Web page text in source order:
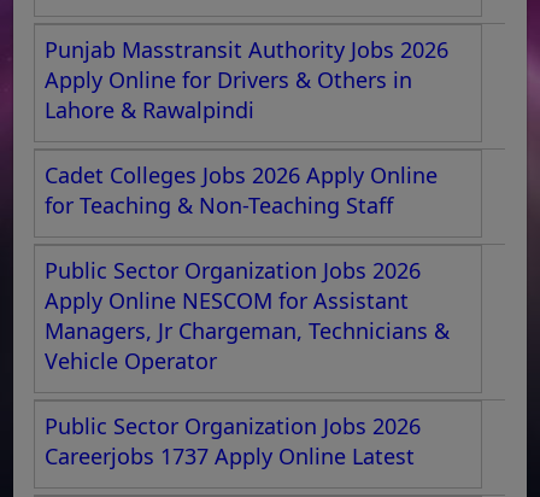
Punjab Masstransit Authority Jobs 2026
Apply Online for Drivers & Others in
Lahore & Rawalpindi
Cadet Colleges Jobs 2026 Apply Online
for Teaching & Non-Teaching Staff
Public Sector Organization Jobs 2026
Apply Online NESCOM for Assistant
Managers, Jr Chargeman, Technicians &
Vehicle Operator
Public Sector Organization Jobs 2026
Careerjobs 1737 Apply Online Latest